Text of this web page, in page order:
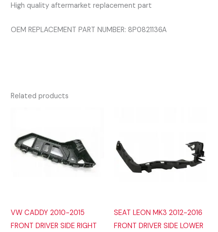
High quality aftermarket replacement part
OEM REPLACEMENT PART NUMBER: 8P0821136A
Related products
VW CADDY 2010-2015
FRONT DRIVER SIDE RIGHT
SEAT LEON MK3 2012-2016
FRONT DRIVER SIDE LOWER